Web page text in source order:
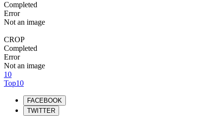
Completed
Error
Not an image
CROP
Completed
Error
Not an image
10
Top10
FACEBOOK
TWITTER